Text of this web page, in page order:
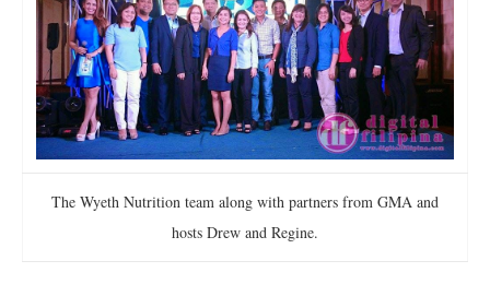
The Wyeth Nutrition team along with partners from GMA and
hosts Drew and Regine.